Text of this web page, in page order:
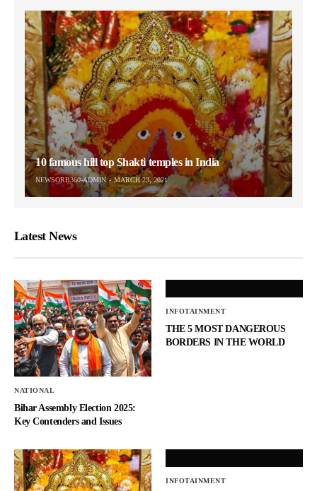
10 famous hill top Shakti temples in India
NEWSORB360-ADMIN MARCH 23, 2021
Latest News
NATIONAL
Bihar Assembly Election 2025:
Key Contenders and Issues
INFOTAINMENT
THE 5 MOST DANGEROUS
BORDERS IN THE WORLD
INFOTAINMENT